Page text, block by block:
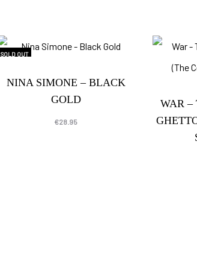
SOLD OUT
NINA SIMONE – BLACK
GOLD
€28.95
WAR –